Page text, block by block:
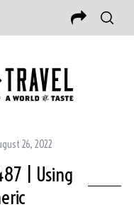
26, 2022
| Using